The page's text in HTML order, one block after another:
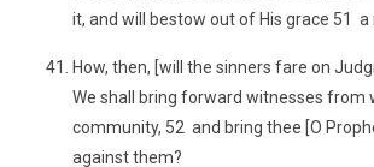
it, and will bestow out of His grace 51 a
How, then, [will the sinners fare on
We shall bring forward witnesses from
community, 52 and bring thee [O
against them?